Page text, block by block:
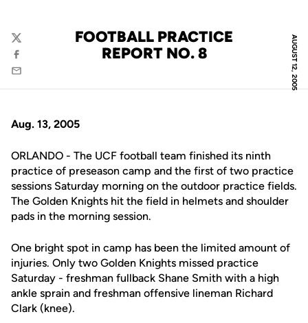
AUGUST 12, 2005
FOOTBALL PRACTICE
REPORT NO. 8
Twitter
Facebook
Email
Aug. 13, 2005
ORLANDO - The UCF football team finished its ninth
practice of preseason camp and the first of two practice
sessions Saturday morning on the outdoor practice fields.
The Golden Knights hit the field in helmets and shoulder
pads in the morning session.
One bright spot in camp has been the limited amount of
injuries. Only two Golden Knights missed practice
Saturday - freshman fullback Shane Smith with a high
ankle sprain and freshman offensive lineman Richard
Clark (knee).